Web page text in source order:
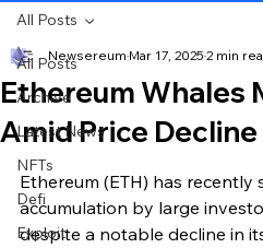
All Posts
Archive
Latest News
NFTs
Defi
Exploit
All Posts
Ethereum Whales
Amid Price Decline
Newsereum Mar 17, 2025 2 min
Ethereum (ETH) has recently
accumulation by large
despite a notable decline in